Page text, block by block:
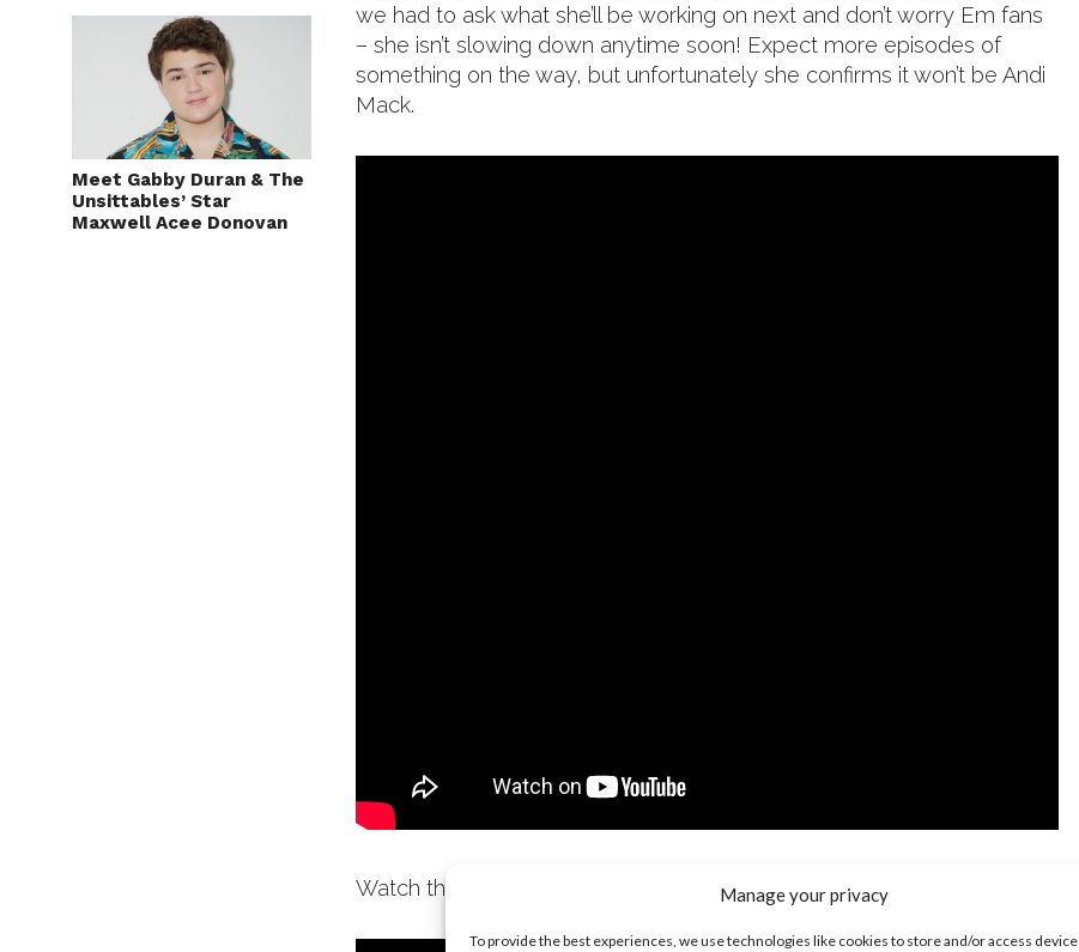
Manage your privacy
To provide the best experiences, we use technologies like cookies to store and/or access device
Meet Gabby Duran & The
Unsittables’ Star
Maxwell Acee Donovan
we had to ask what she’ll be working on next and don’t worry Em fans
– she isn’t slowing down anytime soon! Expect more episodes of
something on the way, but unfortunately she confirms it won’t be Andi
Mack.
Watch the trailer for “Next Level” now: